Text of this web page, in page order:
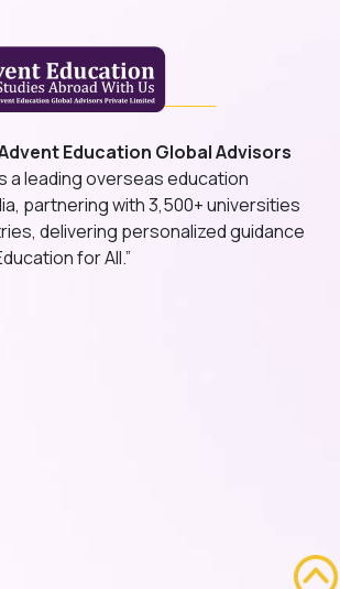
Education Global Advisors
a leading overseas education
partnering with 3,500+ universities
delivering personalized guidance
for All.”